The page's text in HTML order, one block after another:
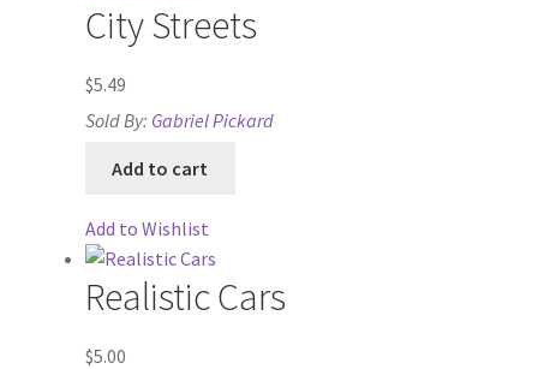
Features
Helpful Resources
Links to map-making apps
City Streets
$5.49
Sold By: Gabriel Pickard
Add to cart
Add to Wishlist
Realistic Cars
$5.00